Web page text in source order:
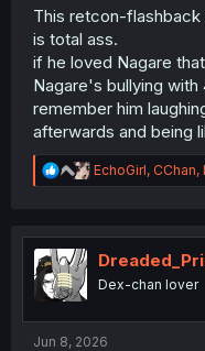
This retcon-flashback
is total ass.
if he loved Nagare
Nagare's bullying
remember him
afterwards and being
R
e
t
n
EchoGirl, CChan,
Dex-chan lover
Jun 8, 2026